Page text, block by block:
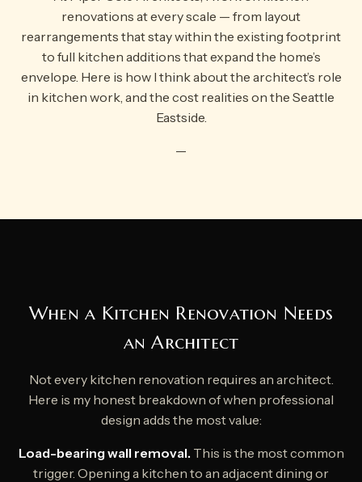
renovations at every scale — from layout
rearrangements that stay within the existing footprint
to full kitchen additions that expand the home’s
envelope. Here is how I think about the architect’s role
in kitchen work, and the cost realities on the Seattle
Eastside.
—
When a Kitchen Renovation Needs
an Architect
Not every kitchen renovation requires an architect.
Here is my honest breakdown of when professional
design adds the most value:
Load-bearing wall removal. This is the most common
trigger. Opening a kitchen to an adjacent dining or